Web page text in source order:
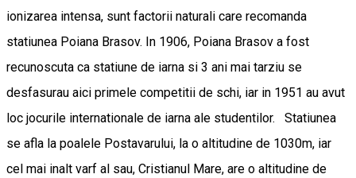
ionizarea intensa, sunt factorii naturali care recomanda
statiunea Poiana Brasov. In 1906, Poiana Brasov a fost
recunoscuta ca statiune de iarna si 3 ani mai tarziu se
desfasurau aici primele competitii de schi, iar in 1951 au avut
loc jocurile internationale de iarna ale studentilor. Statiunea
se afla la poalele Postavarului, la o altitudine de 1030m, iar
cel mai inalt varf al sau, Cristianul Mare, are o altitudine de